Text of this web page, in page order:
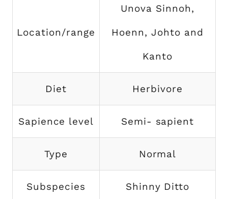
Location/range
Unova Sinnoh,
Hoenn, Johto and
Kanto
Diet Herbivore
Sapience level Semi- sapient
Type Normal
Subspecies Shinny Ditto